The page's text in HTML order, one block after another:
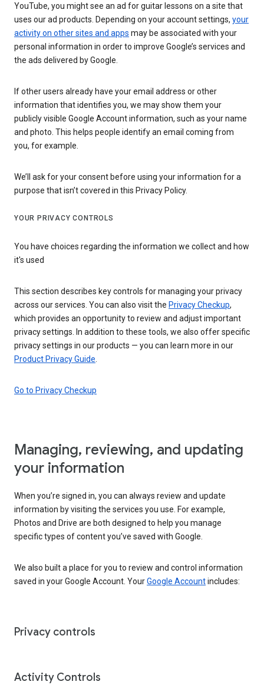
YouTube, you might see an ad for guitar lessons on a site that
uses our ad products. Depending on your account settings, your
activity on other sites and apps may be associated with your
personal information in order to improve Google’s services and
the ads delivered by Google.
If other users already have your email address or other
information that identifies you, we may show them your
publicly visible Google Account information, such as your name
and photo. This helps people identify an email coming from
you, for example.
We’ll ask for your consent before using your information for a
purpose that isn’t covered in this Privacy Policy.
YOUR PRIVACY CONTROLS
You have choices regarding the information we collect and how
it's used
This section describes key controls for managing your privacy
across our services. You can also visit the Privacy Checkup,
which provides an opportunity to review and adjust important
privacy settings. In addition to these tools, we also offer specific
privacy settings in our products — you can learn more in our
Product Privacy Guide
Go to Privacy Checkup
Managing, reviewing, and updating
your information
When you’re signed in, you can always review and update
information by visiting the services you use. For example,
Photos and Drive are both designed to help you manage
specific types of content you’ve saved with Google.
We also built a place for you to review and control information
saved in your Google Account. YourGoogle Accountincludes:
Privacy controls
Activity Controls